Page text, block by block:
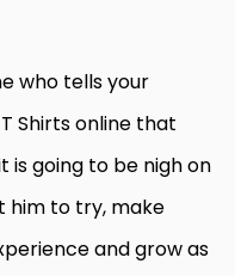
who tells your
Shirts online that
going to be nigh on
him to try, make
and grow as